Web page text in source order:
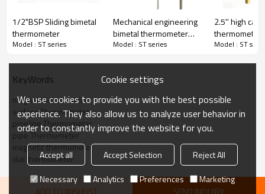
Packaging
Shakeproof
Enclosure Rating
IP55
Pipeline,surface,industrial,oil,che
MOQ
100 pieces
Q:Are you able to develop customized solutions for non-standard
applications?
A:Yes, we can. We have a strong professional developing team.
1/2"BSP Sliding bimetal
thermometer
Model : ST series
Mechanical engineering
bimetal thermometer
with customized
Model : ST series
2.5'' high
thermometer
Model : ST
KeyWords
magnet thermometer
surface Thermometer
pipeline Thermometer
pipe Thermometer
magnetic thermometer
dial thermometer
ADD TO WISHLIST SEND INQUIRY
Cookie settings
We use cookies to provide you with the best possible
experience. They also allow us to analyze user behavior in
order to constantly improve the website for you.
Accept all Accept Selection
Reject All
Necessary
Analytics Preferences Marketing